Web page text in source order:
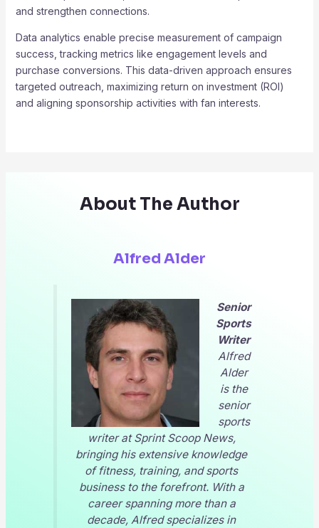
and strengthen connections.
Data analytics enable precise measurement of campaign
success, tracking metrics like engagement levels and
purchase conversions. This data-driven approach ensures
targeted outreach, maximizing return on investment (ROI)
and aligning sponsorship activities with fan interests.
About The Author
Alfred Alder
Senior
Sports
Writer
Alfred
Alder
is the
senior
sports
writer atSprint Scoop News,
bringing his extensive knowledge
of fitness, training, and sports
business to the forefront. With a
career spanning more than a
decade, Alfred specializes in